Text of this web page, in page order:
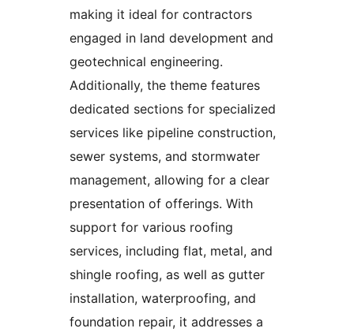
making it ideal for contractors
engaged in land development and
geotechnical engineering.
Additionally, the theme features
dedicated sections for specialized
services like pipeline construction,
sewer systems, and stormwater
management, allowing for a clear
presentation of offerings. With
support for various roofing
services, including flat, metal, and
shingle roofing, as well as gutter
installation, waterproofing, and
foundation repair, it addresses a